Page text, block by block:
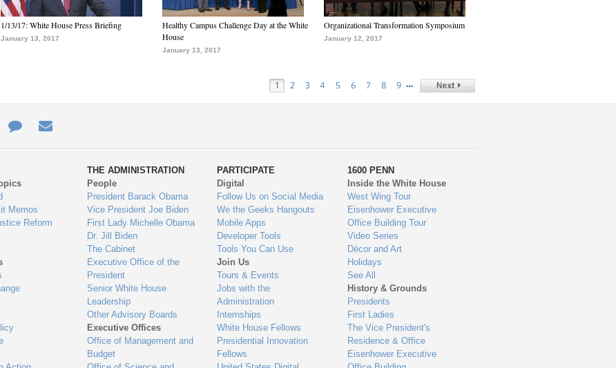
1/13/17: White House Press Briefing
January 13, 2017
Healthy Campus Challenge Day at the White
House
January 13, 2017
Organizational Transformation Symposium
January 12, 2017
1 2 3 4 5 6 7 8 9 …